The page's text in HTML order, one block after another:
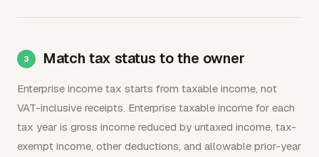
Match tax status to the owner
Enterprise income tax starts from taxable income, not
VAT-inclusive receipts. Enterprise taxable income for each
tax year is gross income reduced by untaxed income, tax-
exempt income, other deductions, and allowable prior-year